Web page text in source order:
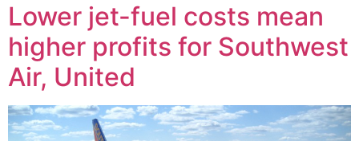
Lower jet-fuel costs mean
higher profits for Southwest
Air, United